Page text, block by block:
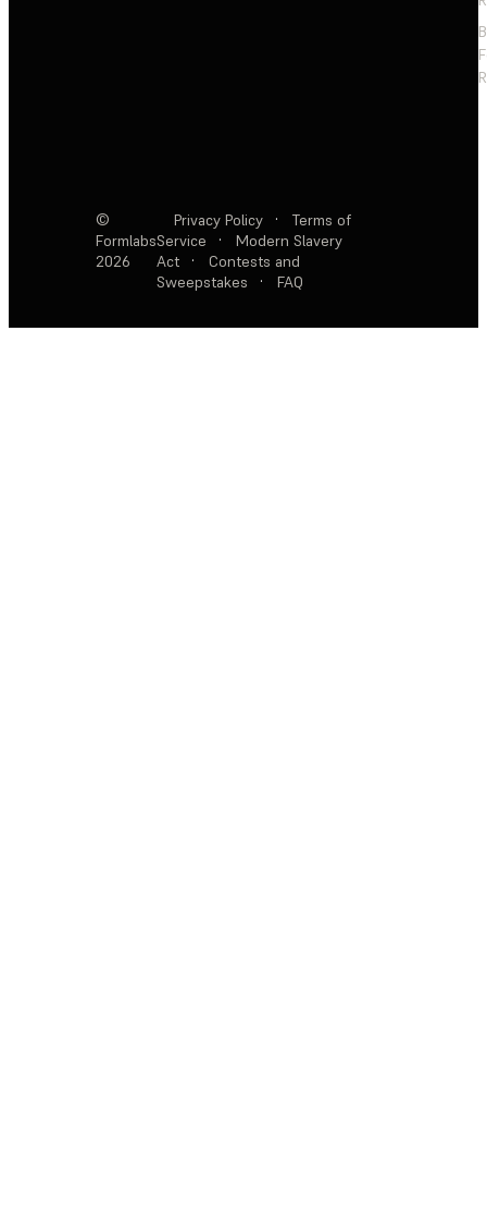
©
Formlabs
2026
Privacy Policy ·
Terms of
Service
·
Modern Slavery
Act
·
Contests and
Sweepstakes
· FAQ